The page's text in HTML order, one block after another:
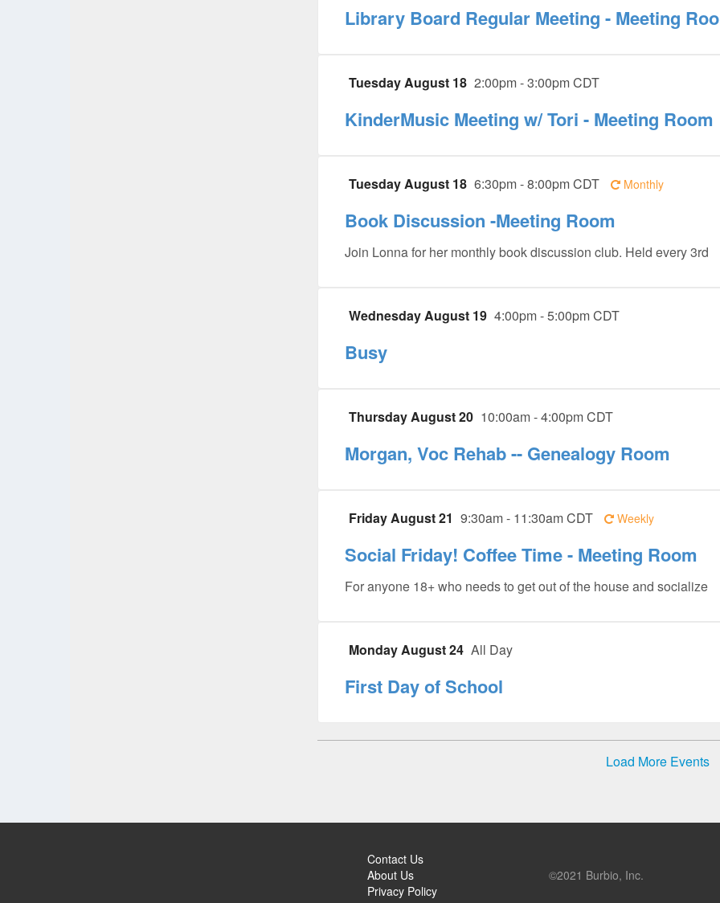
Library Board Regular Meeting - Meeting
Tuesday August 18 2:00pm - 3:00pm CDT
KinderMusic Meeting w/ Tori - Meeting Room
Tuesday August 18 6:30pm - 8:00pm CDT Monthly
Book Discussion -Meeting Room
Join Lonna for her monthly book discussion club. Held every 3rd
Wednesday August 19 4:00pm - 5:00pm CDT
Busy
Thursday August 20 10:00am - 4:00pm CDT
Morgan, Voc Rehab -- Genealogy Room
Friday August 21 9:30am - 11:30am CDT Weekly
Social Friday! Coffee Time - Meeting Room
For anyone 18+ who needs to get out of the house and socialize
Monday August 24 All Day
First Day of School
Load More Events
Contact Us
About Us
Privacy Policy
©2021 Burbio, Inc.